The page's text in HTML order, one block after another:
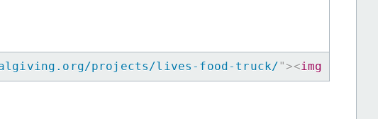
projects/lives-food-truck/"><img